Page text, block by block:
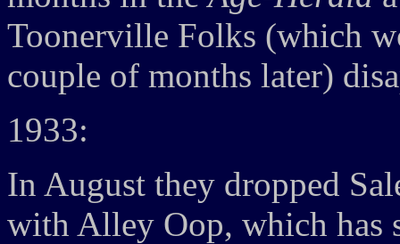
Toonerville Folks (which
couple of months later)
1933:
In August they dropped
with Alley Oop, which has